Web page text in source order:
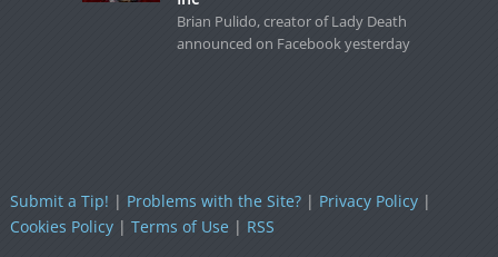
Brian Pulido, creator of Lady Death
announced on Facebook yesterday
Submit a Tip! | Problems with the Site?| Privacy Policy|
Cookies Policy| Terms of Use | RSS